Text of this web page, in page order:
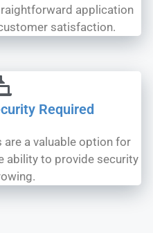
application
satisfaction.
Required
a valuable option for
ability to provide security